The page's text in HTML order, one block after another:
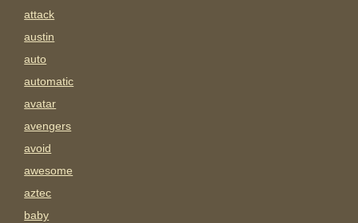
attack
austin
auto
automatic
avatar
avengers
avoid
awesome
aztec
baby